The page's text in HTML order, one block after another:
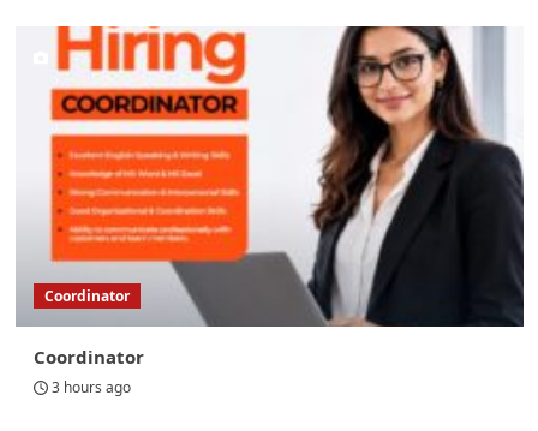
Coordinator
Coordinator
3 hours ago